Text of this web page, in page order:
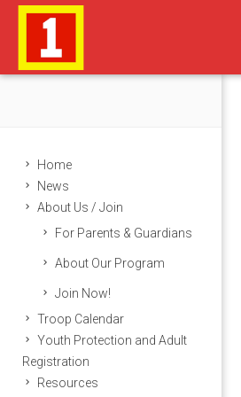
Home
News
About Us / Join
For Parents & Guardians
About Our Program
Join Now!
Troop Calendar
Youth Protection and Adult
Registration
Resources